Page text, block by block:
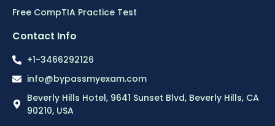
Free CompTIA Practice Test
Contact Info
+1-3466292126
info@bypassmyexam.com
Beverly Hills Hotel, 9641 Sunset Blvd, Beverly Hills, CA
90210, USA